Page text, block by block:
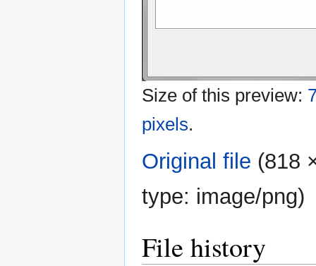
Size of this preview:
pixels.
Original file (818
type: image/png)
File history